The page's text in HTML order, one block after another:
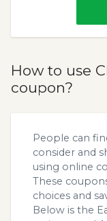
How to use
coupon?
People can
consider and
using online
These
choices and
Below is the